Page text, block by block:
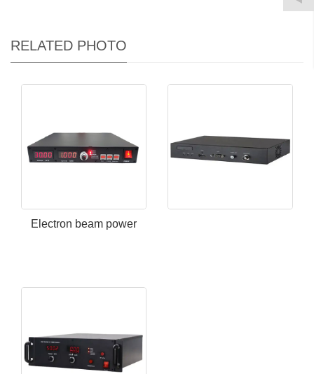
RELATED PHOTO
Electron beam power